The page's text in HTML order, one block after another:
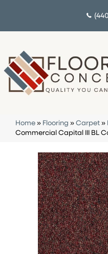
Home » Flooring » Carpet »
Commercial Capital III BL